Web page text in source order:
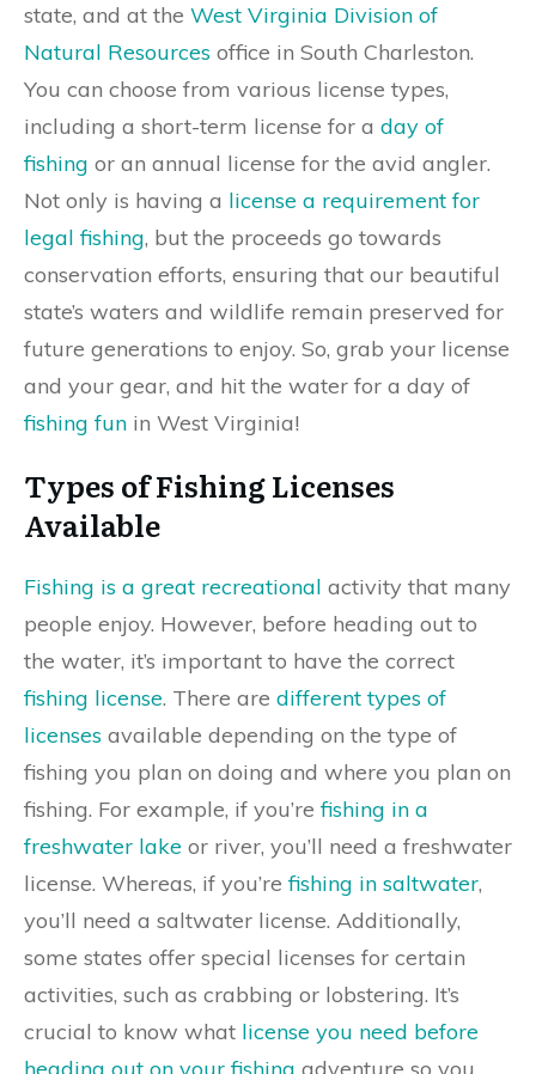
state, and at the West Virginia Division of
Natural Resources office in South Charleston.
You can choose from various license types,
including a short-term license for a day of
fishing or an annual license for the avid angler.
Not only is having a license a requirement for
legal fishing, but the proceeds go towards
conservation efforts, ensuring that our beautiful
state’s waters and wildlife remain preserved for
future generations to enjoy. So, grab your license
and your gear, and hit the water for a day of
fishing fun in West Virginia!
Types of Fishing Licenses
Available
Fishing is a great recreational activity that many
people enjoy. However, before heading out to
the water, it’s important to have the correct
fishing license. There are different types of
licenses available depending on the type of
fishing you plan on doing and where you plan on
fishing. For example, if you’refishing in a
freshwater lake or river, you’ll need a freshwater
license. Whereas, if you’refishing in saltwater,
you’ll need a saltwater license. Additionally,
some states offer special licenses for certain
activities, such as crabbing or lobstering. It’s
crucial to know what license you need before